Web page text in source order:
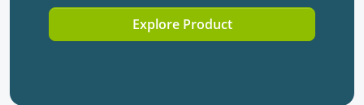
Explore Product